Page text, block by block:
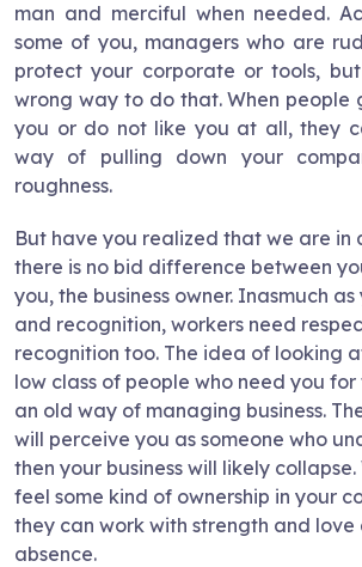
man and merciful when needed.
some of you, managers who are
protect your corporate or tools,
wrong way to do that. When people
you or do not like you at all, they
way of pulling down your
roughness.
But have you realized that we are in
there is no bid difference between
you, the business owner. Inasmuch
and recognition, workers need
recognition too. The idea of looking
low class of people who need you
an old way of managing business.
will perceive you as someone who
then your business will likely
feel some kind of ownership in your
they can work with strength and love
absence.